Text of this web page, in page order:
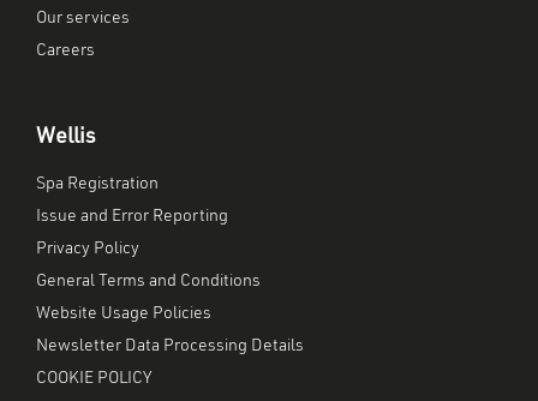
Our services
Careers
Wellis
Spa Registration
Issue and Error Reporting
Privacy Policy
General Terms and Conditions
Website Usage Policies
Newsletter Data Processing Details
COOKIE POLICY